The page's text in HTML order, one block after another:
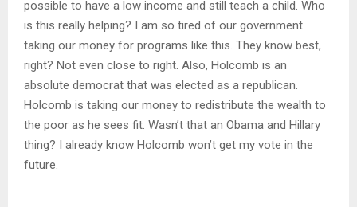
possible to have a low income and still teach a child. Who
is this really helping? I am so tired of our government
taking our money for programs like this. They know best,
right? Not even close to right. Also, Holcomb is an
absolute democrat that was elected as a republican.
Holcomb is taking our money to redistribute the wealth to
the poor as he sees fit. Wasn’t that an Obama and Hillary
thing? I already know Holcomb won’t get my vote in the
future.